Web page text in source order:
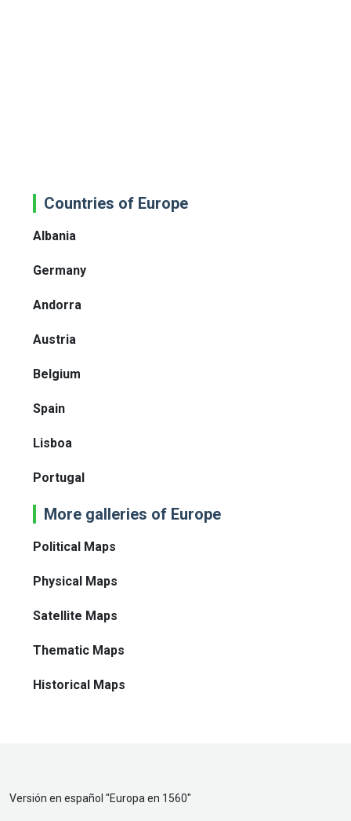
Countries of Europe
Albania
Germany
Andorra
Austria
Belgium
Spain
Lisboa
Portugal
More galleries of Europe
Political Maps
Physical Maps
Satellite Maps
Thematic Maps
Historical Maps
Versión en español "Europa en 1560"